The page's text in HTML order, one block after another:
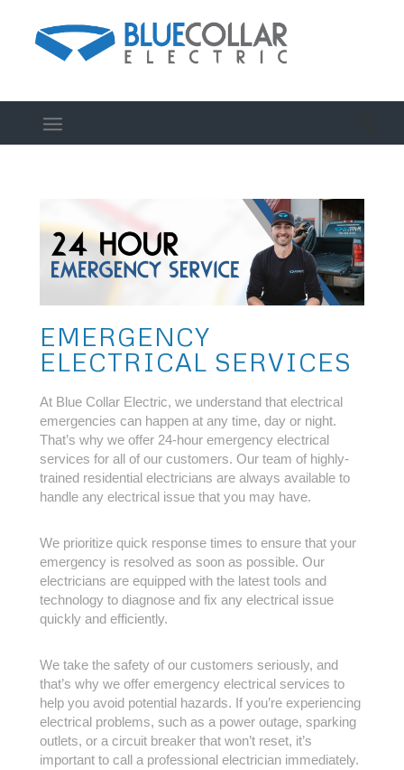
EMERGENCY
ELECTRICAL SERVICES
At Blue Collar Electric, we understand that electrical
emergencies can happen at any time, day or night.
That’s why we offer 24-hour emergency electrical
services for all of our customers. Our team of highly-
trained residential electricians are always available to
handle any electrical issue that you may have.
We prioritize quick response times to ensure that your
emergency is resolved as soon as possible. Our
electricians are equipped with the latest tools and
technology to diagnose and fix any electrical issue
quickly and efficiently.
We take the safety of our customers seriously, and
that’s why we offer emergency electrical services to
help you avoid potential hazards. If you’re experiencing
electrical problems, such as a power outage, sparking
outlets, or a circuit breaker that won’t reset, it’s
important to call a professional electrician immediately.